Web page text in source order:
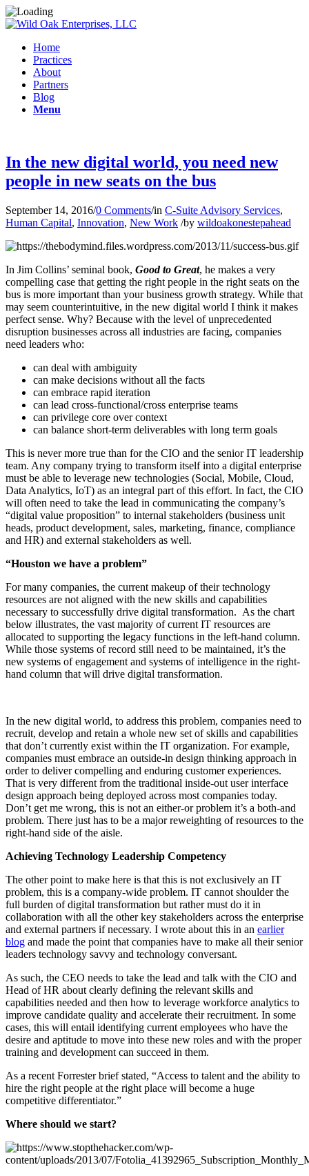
Home
Practices
About
Partners
Blog
Menu
In the new digital world, you need new
people in new seats on the bus
September 14, 2016/0 Comments/in C-Suite Advisory Services,
Human Capital, Innovation, New Work /by wildoakonestepahead
In Jim Collins’ seminal book, Good to Great, he makes a very
compelling case that getting the right people in the right seats on the
bus is more important than your business growth strategy. While that
may seem counterintuitive, in the new digital world I think it makes
perfect sense. Why? Because with the level of unprecedented
disruption businesses across all industries are facing, companies
need leaders who:
can deal with ambiguity
can make decisions without all the facts
can embrace rapid iteration
can lead cross-functional/cross enterprise teams
can privilege core over context
can balance short-term deliverables with long term goals
This is never more true than for the CIO and the senior IT leadership
team. Any company trying to transform itself into a digital enterprise
must be able to leverage new technologies (Social, Mobile, Cloud,
Data Analytics, IoT) as an integral part of this effort. In fact, the CIO
will often need to take the lead in communicating the company’s
“digital value proposition” to internal stakeholders (business unit
heads, product development, sales, marketing, finance, compliance
and HR) and external stakeholders as well.
“Houston we have a problem”
For many companies, the current makeup of their technology
resources are not aligned with the new skills and capabilities
necessary to successfully drive digital transformation. As the chart
below illustrates, the vast majority of current IT resources are
allocated to supporting the legacy functions in the left-hand column.
While those systems of record still need to be maintained, it’s the
new systems of engagement and systems of intelligence in the right-
hand column that will drive digital transformation.
In the new digital world, to address this problem, companies need to
recruit, develop and retain a whole new set of skills and capabilities
that don’t currently exist within the IT organization. For example,
companies must embrace an outside-in design thinking approach in
order to deliver compelling and enduring customer experiences.
That is very different from the traditional inside-out user interface
design approach being deployed across most companies today.
Don’t get me wrong, this is not an either-or problem it’s a both-and
problem. There just has to be a major reweighting of resources to the
right-hand side of the aisle.
Achieving Technology Leadership Competency
The other point to make here is that this is not exclusively an IT
problem, this is a company-wide problem. IT cannot shoulder the
full burden of digital transformation but rather must do it in
collaboration with all the other key stakeholders across the enterprise
and external partners if necessary. I wrote about this in an earlier
blog and made the point that companies have to make all their senior
leaders technology savvy and technology conversant.
As such, the CEO needs to take the lead and talk with the CIO and
Head of HR about clearly defining the relevant skills and
capabilities needed and then how to leverage workforce analytics to
improve candidate quality and accelerate their recruitment. In some
cases, this will entail identifying current employees who have the
desire and aptitude to move into these new roles and with the proper
training and development can succeed in them.
As a recent Forrester brief stated, “Access to talent and the ability to
hire the right people at the right place will become a huge
competitive differentiator.”
Where should we start?